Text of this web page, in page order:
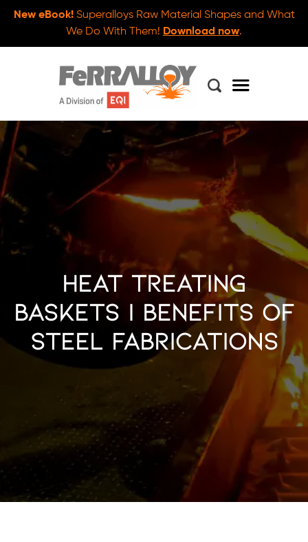
New eBook!Superalloys Raw Material Shapes and What
We Do With Them! Download now.
Heat Treating
Baskets | Benefits of
Steel Fabrications